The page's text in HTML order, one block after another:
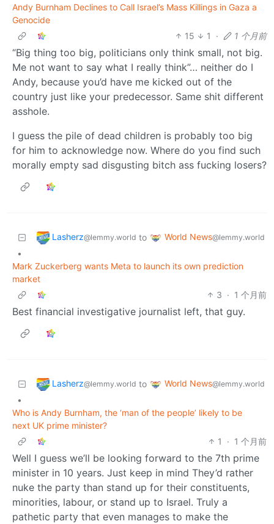
Andy Burnham Declines to Call Israel’s Mass Killings in Gaza a
Genocide
15
1 · 1 个月前
“Big thing too big, politicians only think small, not big.
Me not want to say what I really think”… neither do I
Andy, because you’d have me kicked out of the
country just like your predecessor. Same shit different
asshole.
I guess the pile of dead children is probably too big
for him to acknowledge now. Where do you find such
morally empty sad disgusting bitch ass fucking losers?
Lasherz@lemmy.world to World News@lemmy.world
•
Mark Zuckerberg wants Meta to launch its own prediction
market
3 · 1 个月前
Best financial investigative journalist left, that guy.
Lasherz@lemmy.world to World News@lemmy.world
•
Who is Andy Burnham, the ‘man of the people’ likely to be
next UK prime minister?
1
· 1 个月前
Well I guess we’ll be looking forward to the 7th prime
minister in 10 years. Just keep in mind They’d rather
nuke the party than stand up for their constituents,
minorities, labour, or stand up to Israel. Truly a
pathetic party that even manages to make the